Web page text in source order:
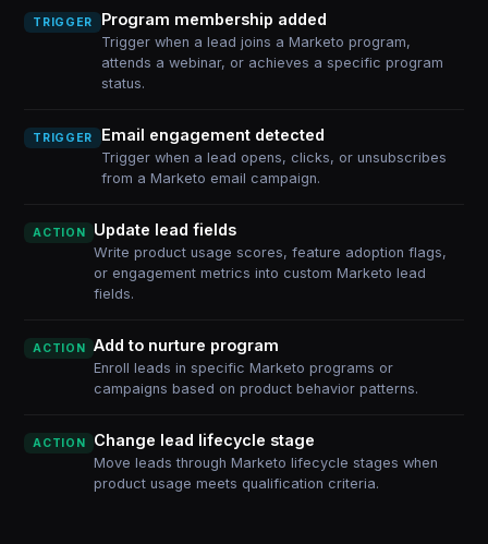
TRIGGER Program membership added
Trigger when a lead joins a Marketo program,
attends a webinar, or achieves a specific program
status.
TRIGGER Email engagement detected
Trigger when a lead opens, clicks, or unsubscribes
from a Marketo email campaign.
ACTION Update lead fields
Write product usage scores, feature adoption flags,
or engagement metrics into custom Marketo lead
fields.
ACTION Add to nurture program
Enroll leads in specific Marketo programs or
campaigns based on product behavior patterns.
ACTION Change lead lifecycle stage
Move leads through Marketo lifecycle stages when
product usage meets qualification criteria.